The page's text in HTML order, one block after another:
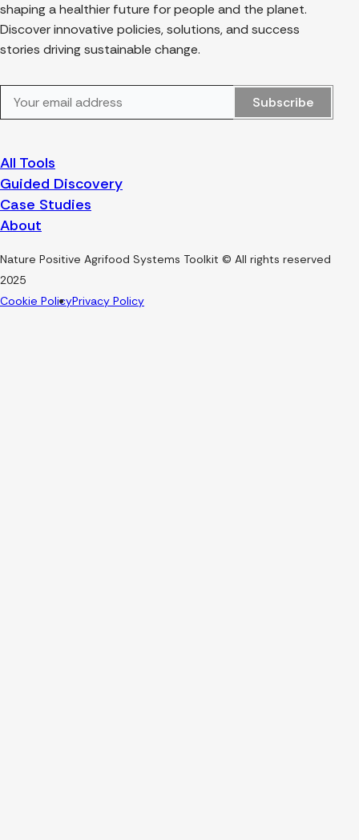
shaping a healthier future for people and the planet.
Discover innovative policies, solutions, and success
stories driving sustainable change.
Subscribe
All Tools
Guided Discovery
Case Studies
About
Nature Positive Agrifood Systems Toolkit © All rights reserved
2025
Cookie PolicyPrivacy Policy